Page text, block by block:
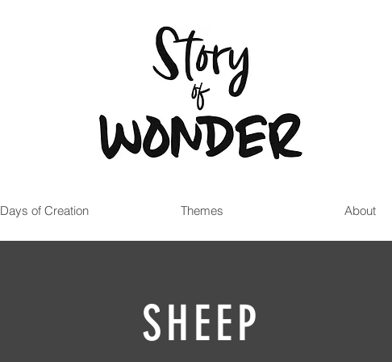
Days of Creation Themes About
SHEEP